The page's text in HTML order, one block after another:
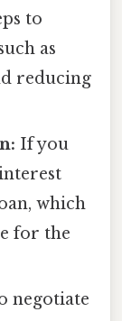
to
as
reducing
If you
which
for the
negotiate